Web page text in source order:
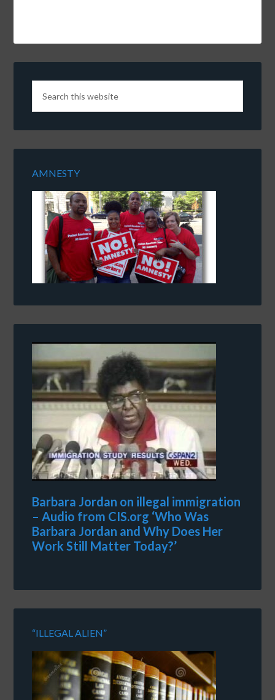
AMNESTY
Barbara Jordan on illegal immigration
– Audio from CIS.org ‘Who Was
Barbara Jordan and Why Does Her
Work Still Matter Today?’
“ILLEGAL ALIEN”